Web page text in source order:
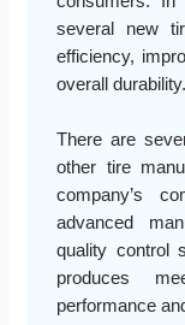
several new
efficiency,
overall durability.
There are
other tire
company’s
advanced
quality control
produces
performance